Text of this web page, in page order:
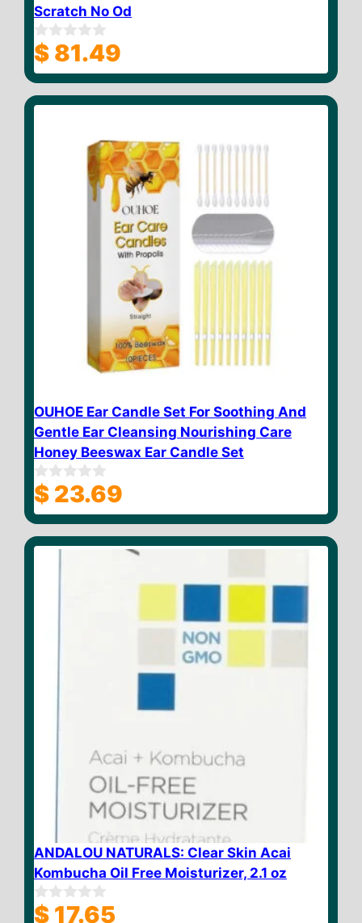
Scratch No Od
0
o
u
o
$ 81.49
OUHOE Ear Candle Set For Soothing And
Gentle Ear Cleansing Nourishing Care
Honey Beeswax Ear Candle Set
0
o
u
o
$ 23.69
ANDALOU NATURALS: Clear Skin Acai
Kombucha Oil Free Moisturizer, 2.1 oz
0
$ 17.65